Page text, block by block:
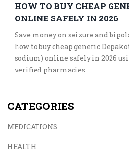
HOW TO BUY CHEAP
ONLINE SAFELY IN 2026
Save money on seizure and
how to buy cheap generic
sodium) online safely in 2026
verified pharmacies.
CATEGORIES
MEDICATIONS
HEALTH